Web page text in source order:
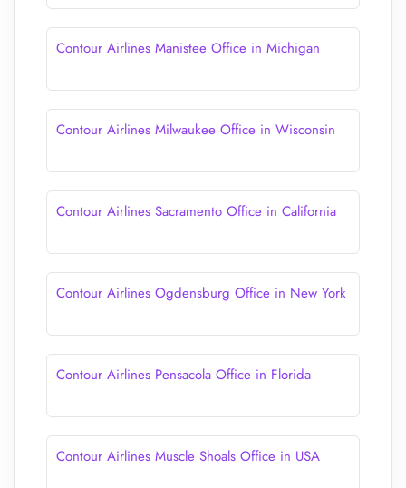
Contour Airlines Manistee Office in Michigan
Contour Airlines Milwaukee Office in Wisconsin
Contour Airlines Sacramento Office in California
Contour Airlines Ogdensburg Office in New York
Contour Airlines Pensacola Office in Florida
Contour Airlines Muscle Shoals Office in USA